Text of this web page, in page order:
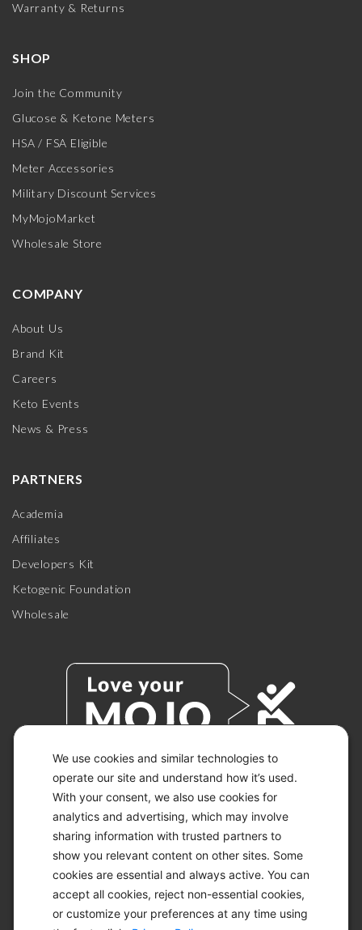
We use cookies and similar technologies to
operate our site and understand how it’s used.
With your consent, we also use cookies for
analytics and advertising, which may involve
sharing information with trusted partners to
show you relevant content on other sites. Some
cookies are essential and always active. You can
accept all cookies, reject non-essential cookies,
or customize your preferences at any time using
Warranty & Returns
SHOP
Join the Community
Glucose & Ketone Meters
HSA / FSA Eligible
Meter Accessories
Military Discount Services
MyMojoMarket
Wholesale Store
COMPANY
About Us
Brand Kit
Careers
Keto Events
News & Press
PARTNERS
Academia
Affiliates
Developers Kit
Ketogenic Foundation
Wholesale
© 2026 KETO-MOJO.
ALL RIGHTS RESERVED.
ACCESSIBILITY STATEMENT
DISCLAIMER
PRIVACY CHOICES